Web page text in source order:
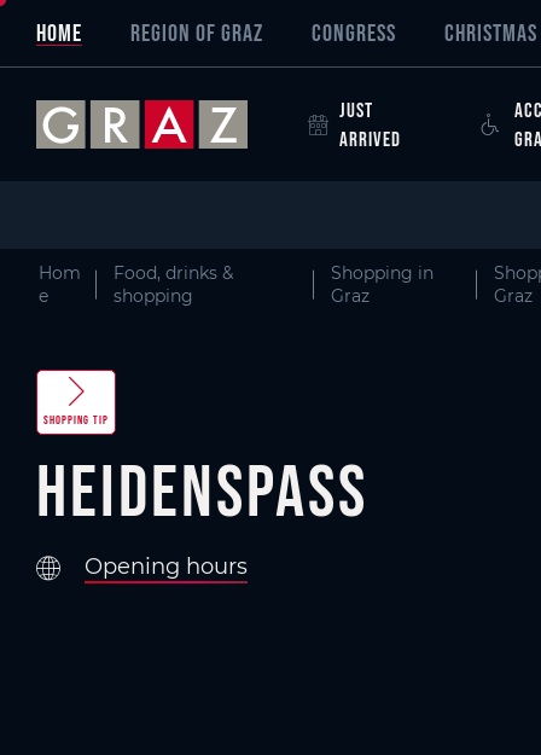
Skip to main content
Skip to table of contents
Skip to main navigation
Overview of All Content
heidenspass
Picture gallery
HOME REGION OF GRAZ CONGRESS
JUST
ARRIVED
Hom
e
Food, drinks &
shopping
Shopping in
Graz
Graz
SHOPPING TIP
heidenspass
Opening hours